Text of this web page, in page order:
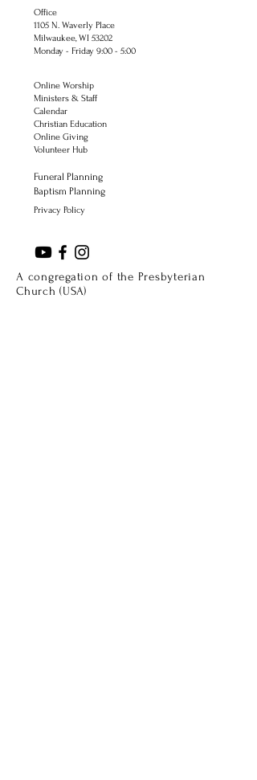
Office
1105 N. Waverly Place
Milwaukee, WI 53202
Monday - Friday 9:00 - 5:00
Online Worship
Ministers & Staff
Calendar
Christian Education
Online Giving
Volunteer Hub
Funeral Planning
Baptism Planning
Privacy Policy
A congregation of the Presbyterian
Church (USA)